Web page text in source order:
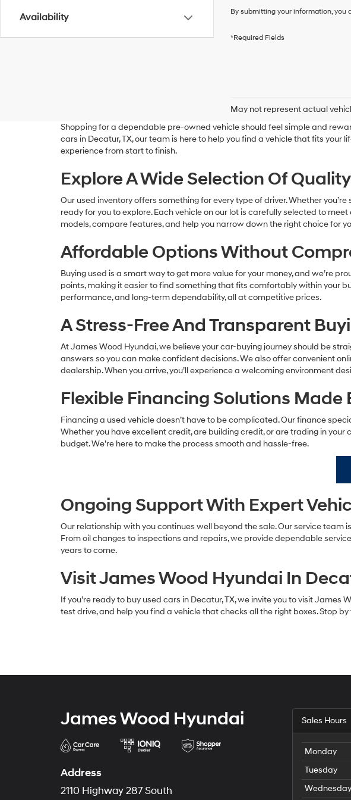
Availability
box,
agree
and/or
their
may
use
the
to
make
calls
via
Carrier
charges
may
By submitting your information,
*Required Fields
May not represent actual
Shopping for a dependable pre-owned vehicle should feel simple and
cars in Decatur, TX, our team is here to help you find a vehicle that fits
experience from start to finish.
Explore A Wide Selection Of
Our used inventory offers something for every type of driver. Whether
ready for you to explore. Each vehicle on our lot is carefully selected to
models, compare features, and help you narrow down the right choice for
Affordable Options Without
Buying used is a smart way to get more value for your money, and we’re
points, making it easier to find something that fits comfortably within your
performance, and long-term dependability, all at competitive prices.
A Stress-Free And Transparent
At James Wood Hyundai, we believe your car-buying journey should be
answers so you can make confident decisions. We also offer convenient
dealership. When you arrive, you’ll experience a welcoming environment
Flexible Financing Solutions Made
Financing a used vehicle doesn’t have to be complicated. Our finance
Whether you have excellent credit, are building credit, or are trading in
budget. We’re here to make the process smooth and hassle-free.
Ongoing Support With Expert
Our relationship with you continues well beyond the sale. Our service
From oil changes to inspections and repairs, we provide dependable
years to come.
Visit James Wood Hyundai In
If you’re ready to buy used cars in Decatur, TX, we invite you to visit
test drive, and help you find a vehicle that checks all the right boxes. Stop
James Wood Hyundai
Address
2110 Highway 287 South
Sales Hours
Monday
Tuesday
Wednesday